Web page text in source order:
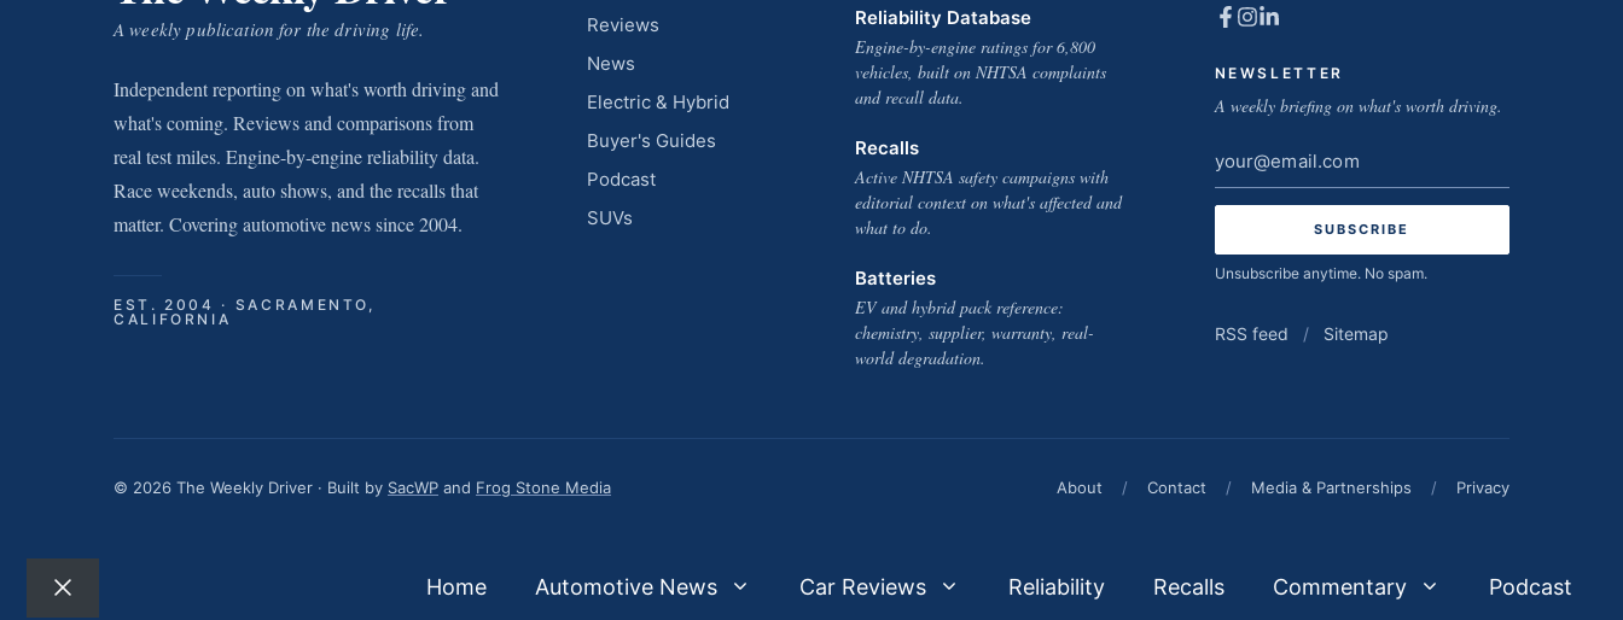
A weekly publication for the driving life.
Independent reporting on what's worth driving and
what's coming. Reviews and comparisons from
real test miles. Engine-by-engine reliability data.
Race weekends, auto shows, and the recalls that
matter. Covering automotive news since 2004.
EST. 2004 · SACRAMENTO,
CALIFORNIA
Reviews
News
Electric & Hybrid
Buyer's Guides
Podcast
SUVs
Reliability Database
Engine-by-engine ratings for 6,800
vehicles, built on NHTSA complaints
and recall data.
Recalls
Active NHTSA safety campaigns with
editorial context on what's affected and
what to do.
Batteries
EV and hybrid pack reference:
chemistry, supplier, warranty, real-
world degradation.
NEWSLETTER
A weekly briefing on what's worth driving.
Email
address
Unsubscribe anytime. No spam.
RSS feed / Sitemap
© 2026 The Weekly Driver · Built by SacWP and Frog Stone Media About / Contact / Media & Partnerships / Privacy
Home Automotive News Car Reviews Reliability Recalls Commentary Podcast